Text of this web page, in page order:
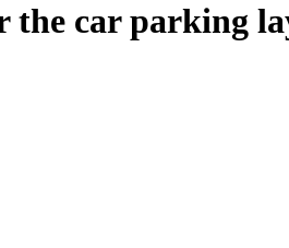
the car parking